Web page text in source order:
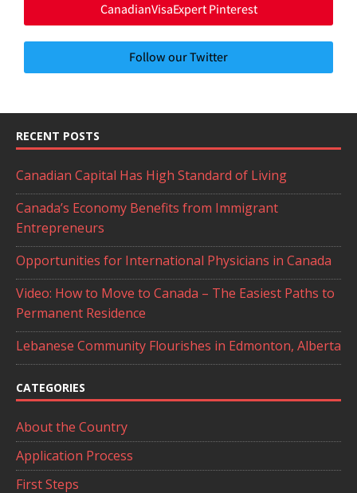
CanadianVisaExpert Pinterest
Follow our Twitter
RECENT POSTS
Canadian Capital Has High Standard of Living
Canada’s Economy Benefits from Immigrant
Entrepreneurs
Opportunities for International Physicians in Canada
Video: How to Move to Canada – The Easiest Paths to
Permanent Residence
Lebanese Community Flourishes in Edmonton, Alberta
CATEGORIES
About the Country
Application Process
First Steps